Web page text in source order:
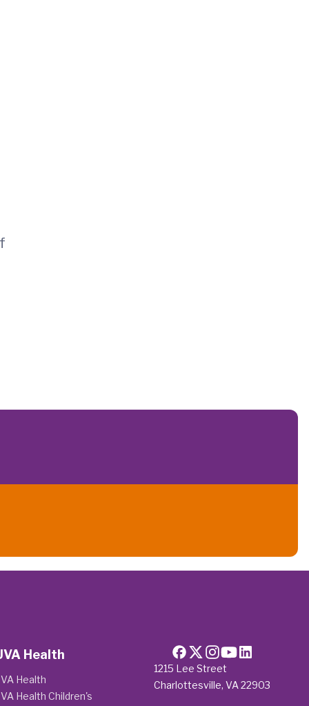
1215 Lee Street
Charlottesville, VA 22903
Health
Health
Health Children's